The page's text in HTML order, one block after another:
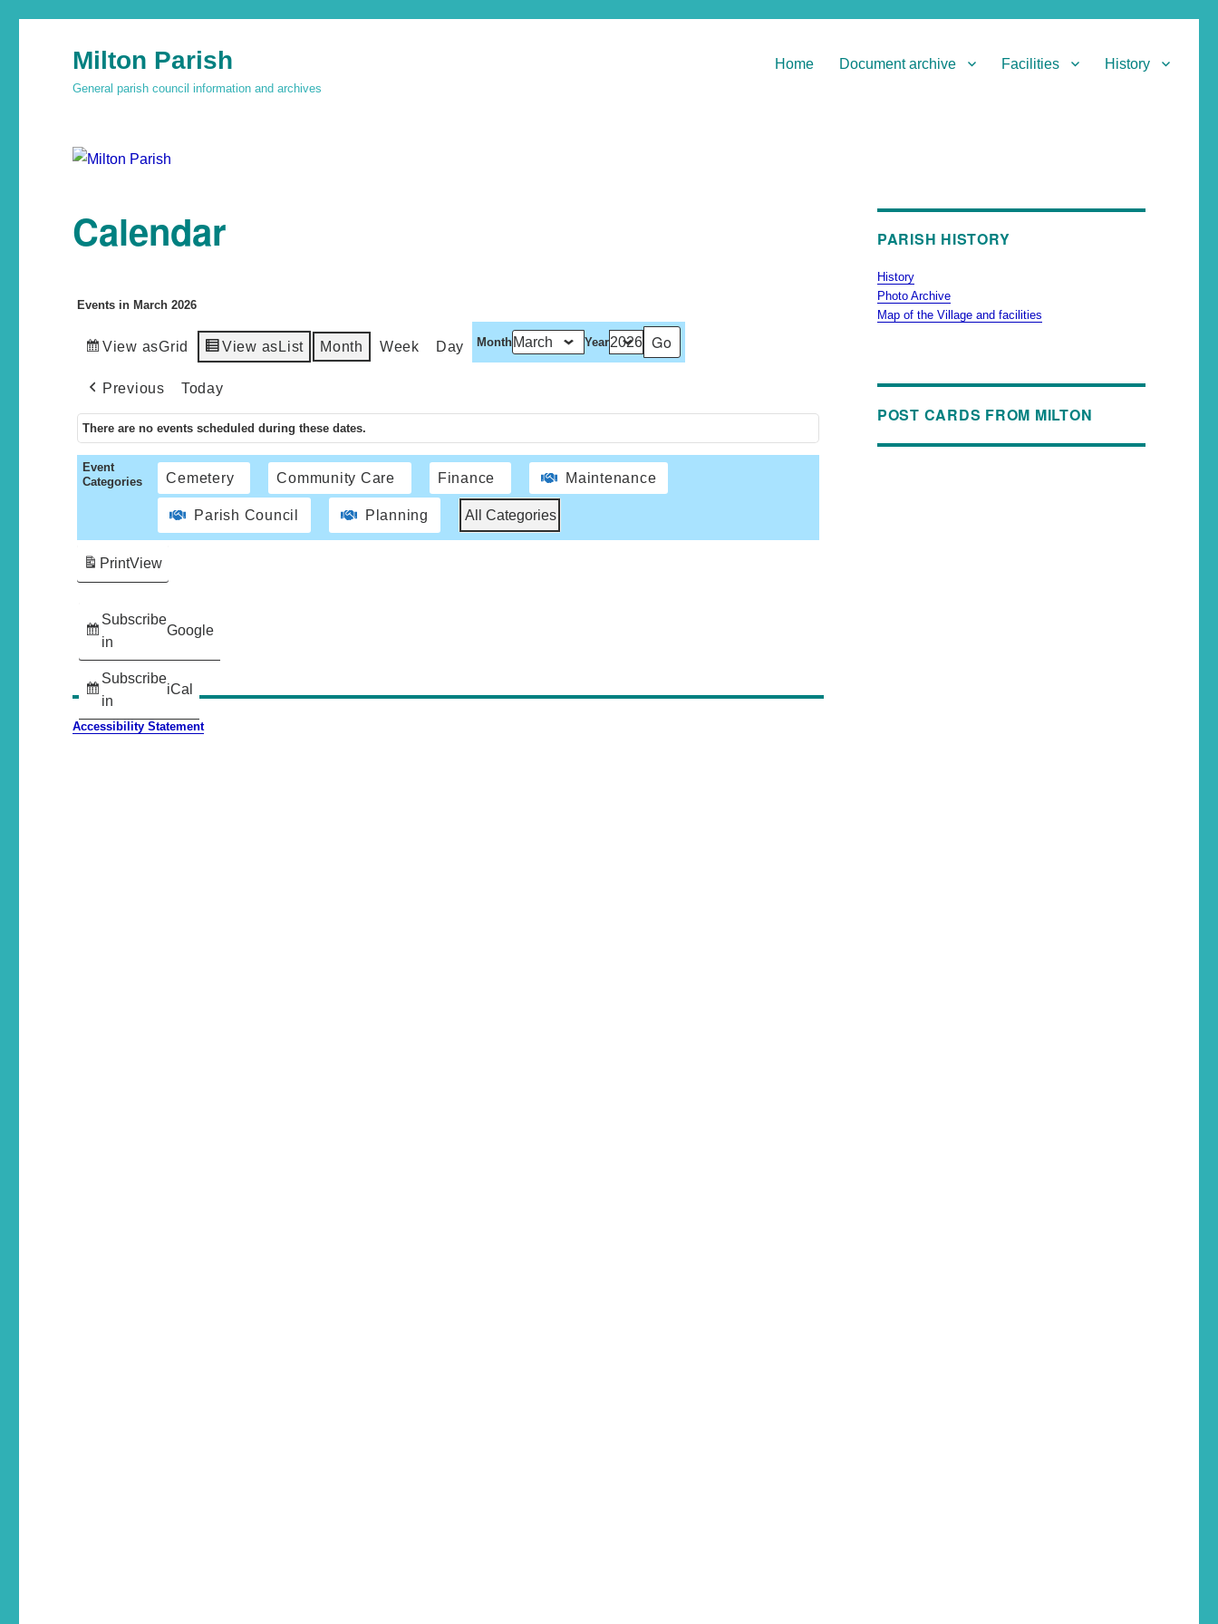
Milton Parish
General parish council information and archives
Home Document archive Facilities History
Calendar
Events in March 2026
View asGrid View as List Month Week Day Month Year
Previous Today
There are no events scheduled during these dates.
Event
Categories
Cemetery Community Care Finance Maintenance
Parish Council Planning All Categories
Subscribe
in
Google
Subscribe
in
iCal
PrintView
Accessibility Statement
PARISH HISTORY
History
Photo Archive
Map of the Village and facilities
POST CARDS FROM MILTON